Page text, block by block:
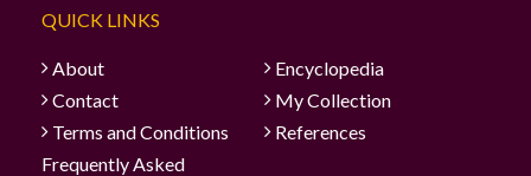
QUICK LINKS
About
Encyclopedia
Contact
My Collection
Terms and Conditions
References
Frequently Asked